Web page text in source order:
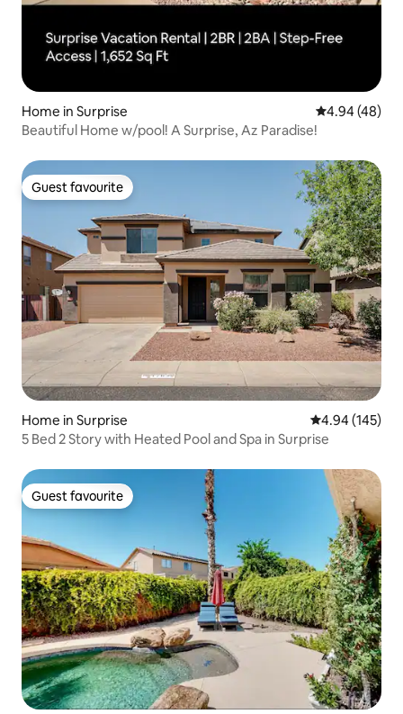
Home in Surprise 4.94 out of 5
4.94 (48)
Beautiful Home w/pool! A Surprise, Az Paradise!
Guest favourite
Guest favourite
Home in Surprise 4.94 out of 5
4.94 (145)
5 Bed 2 Story with Heated Pool and Spa in Surprise
Guest favourite
Guest favourite